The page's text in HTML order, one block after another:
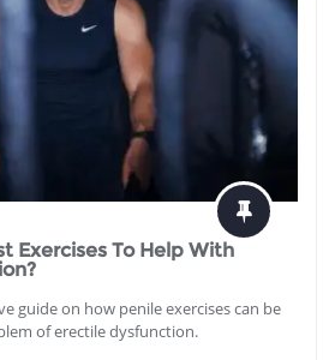
Exercises To Help With
guide on how penile exercises can be
of erectile dysfunction.